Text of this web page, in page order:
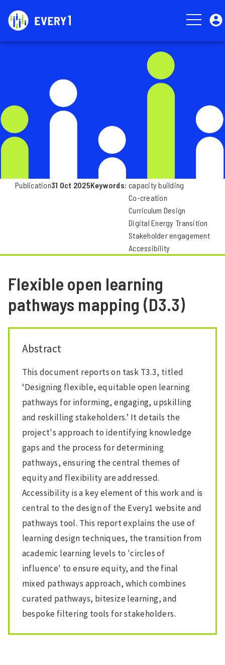
main
content
User
account
Publication31 Oct 2025Keywords capacity building
Co-creation
Curriculum Design
Digital Energy Transition
Stakeholder engagement
Accessibility
Flexible open learning
pathways mapping (D3.3)
Abstract
This document reports on task T3.3, titled
‘Designing flexible, equitable open learning
pathways for informing, engaging, upskilling
and reskilling stakeholders.’ It details the
project's approach to identifying knowledge
gaps and the process for determining
pathways, ensuring the central themes of
equity and flexibility are addressed.
Accessibility is a key element of this work and is
central to the design of the Every1 website and
pathways tool. This report explains the use of
learning design techniques, the transition from
academic learning levels to 'circles of
influence' to ensure equity, and the final
mixed pathways approach, which combines
curated pathways, bitesize learning, and
bespoke filtering tools for stakeholders.